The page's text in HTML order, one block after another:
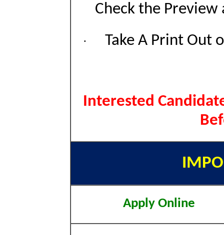
Check the
· Take A Print Out
Interested
Apply Online